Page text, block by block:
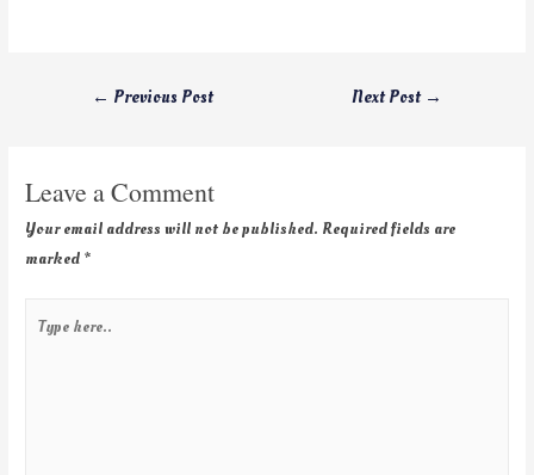
← Previous Post Next Post →
Leave a Comment
Your email address will not be published. Required fields are
marked *